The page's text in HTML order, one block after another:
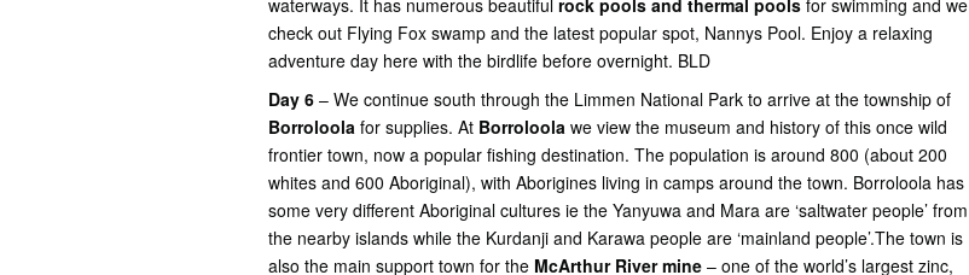
check out Flying Fox swamp and the latest popular spot, Nannys Pool. Enjoy a relaxing
adventure day here with the birdlife before overnight. BLD
Day 6 – We continue south through the Limmen National Park to arrive at the township of
Borroloola for supplies. At Borroloola we view the museum and history of this once wild
frontier town, now a popular fishing destination. The population is around 800 (about 200
whites and 600 Aboriginal), with Aborigines living in camps around the town. Borroloola has
some very different Aboriginal cultures ie the Yanyuwa and Mara are ‘saltwater people’ from
the nearby islands while the Kurdanji and Karawa people are ‘mainland people’.The town is
also the main support town for the McArthur River mine – one of the world’s largest zinc,